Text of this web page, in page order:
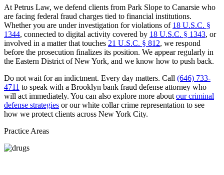
At Petrus Law, we defend clients from Park Slope to Canarsie who
are facing federal fraud charges tied to financial institutions.
Whether you are under investigation for violations of 18 U.S.C. §
1344, connected to digital activity covered by 18 U.S.C. § 1343, or
involved in a matter that touches 21 U.S.C. § 812, we respond
before the prosecution finalizes its position. We appear regularly in
the Eastern District of New York, and we know how to push back.
Do not wait for an indictment. Every day matters. Call (646) 733-
4711 to speak with a Brooklyn bank fraud defense attorney who
will act immediately. You can also explore more about our criminal
defense strategies or our white collar crime representation to see
how we protect clients across New York City.
Practice Areas